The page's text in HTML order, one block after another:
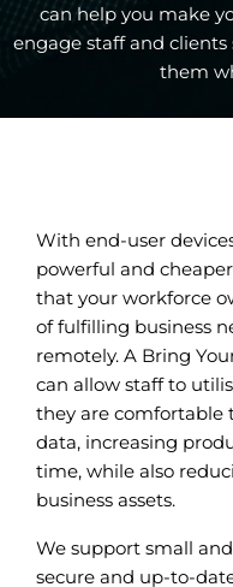
can help you make
engage staff and
them
With end-user
powerful and
that your workforce
of fulfilling business
remotely. A Bring
can allow staff to
they are comfortable
data, increasing
time, while also
business assets.
We support small
secure and up-to-